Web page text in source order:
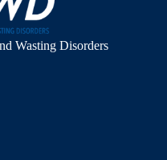
Wasting Disorders